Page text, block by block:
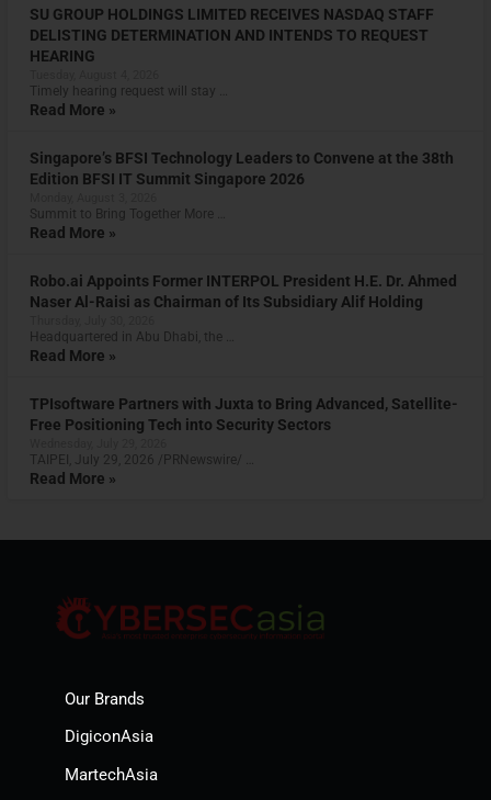
SU GROUP HOLDINGS LIMITED RECEIVES NASDAQ STAFF
DELISTING DETERMINATION AND INTENDS TO REQUEST
HEARING
Timely hearing request will stay …
Read More »
Singapore’s BFSI Technology Leaders to Convene at the 38th
Edition BFSI IT Summit Singapore 2026
Summit to Bring Together More …
Read More »
Robo.ai Appoints Former INTERPOL President H.E. Dr. Ahmed
Naser Al-Raisi as Chairman of Its Subsidiary Alif Holding
Headquartered in Abu Dhabi, the …
Read More »
TPIsoftware Partners with Juxta to Bring Advanced, Satellite-
Free Positioning Tech into Security Sectors
TAIPEI, July 29, 2026 /PRNewswire/ …
Read More »
Our Brands
DigiconAsia
MartechAsia